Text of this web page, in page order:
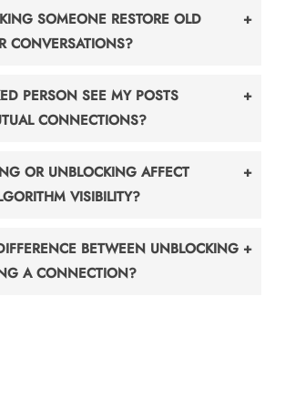
SOMEONE RESTORE OLD
CONVERSATIONS?
PERSON SEE MY POSTS
CONNECTIONS?
OR UNBLOCKING AFFECT
VISIBILITY?
BETWEEN UNBLOCKING
A CONNECTION?